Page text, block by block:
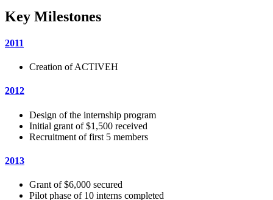
Key Milestones
2011
Creation of ACTIVEH
2012
Design of the internship program
Initial grant of $1,500 received
Recruitment of first 5 members
2013
Grant of $6,000 secured
Pilot phase of 10 interns completed